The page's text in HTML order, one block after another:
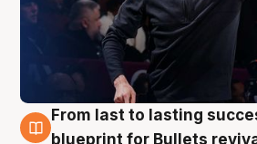
3 Aug
From last to lasting
blueprint for Bullets